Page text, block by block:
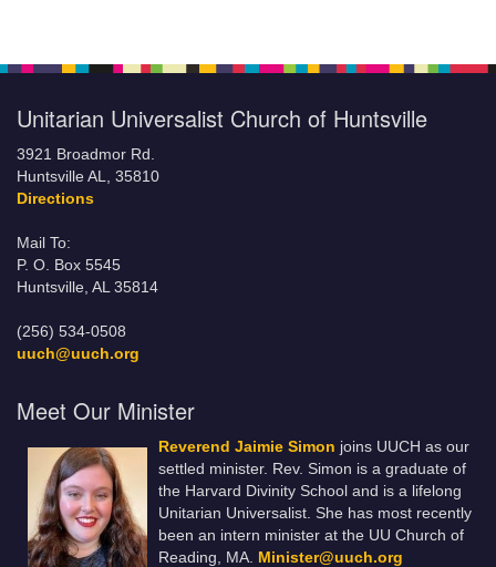
Unitarian Universalist Church of Huntsville
3921 Broadmor Rd.
Huntsville AL, 35810
Directions
Mail To:
P. O. Box 5545
Huntsville, AL 35814
(256) 534-0508
uuch@uuch.org
Meet Our Minister
Reverend Jaimie Simon joins UUCH as our
settled minister. Rev. Simon is a graduate of
the Harvard Divinity School and is a lifelong
Unitarian Universalist. She has most recently
been an intern minister at the UU Church of
Reading, MA. Minister@uuch.org